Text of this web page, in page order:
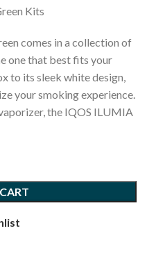
Kits
comes in a collection of
one that best fits your
to its sleek white design,
your smoking experience.
the IQOS ILUMIA